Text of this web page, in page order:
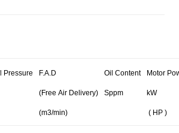
Pressure F.A.D
(Free Air Delivery)
(m3/min)
Oil Content
Sppm
Motor
kW
( HP )